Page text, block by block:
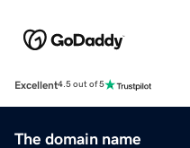
Excellent4.5 out of 5
The domain name